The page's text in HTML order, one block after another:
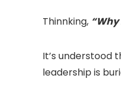
Thinnking,
It’s understood
leadership is